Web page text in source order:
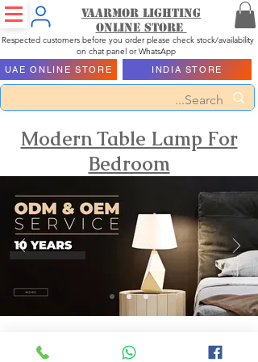
Vaarmor Lighting
ONLINE STORE
Respected customers before you order please check stock/availability
on chat panel or WhatsApp
UAE ONLINE STORE INDIA STORE
Modern Table Lamp For
Bedroom